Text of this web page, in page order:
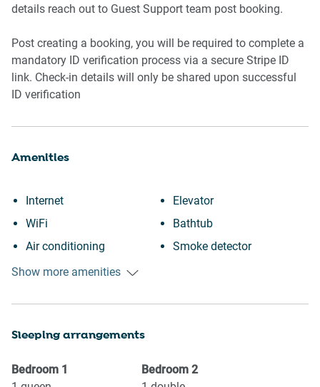
details reach out to Guest Support team post booking.
Post creating a booking, you will be required to complete a
mandatory ID verification process via a secure Stripe ID
link. Check-in details will only be shared upon successful
ID verification
Amenities
Internet
WiFi
Air conditioning
Free parking on premises
Heating
Washing Machine
Elevator
Bathtub
Smoke detector
Iron
Show more amenities
Sleeping arrangements
Bedroom 1
Bedroom 2